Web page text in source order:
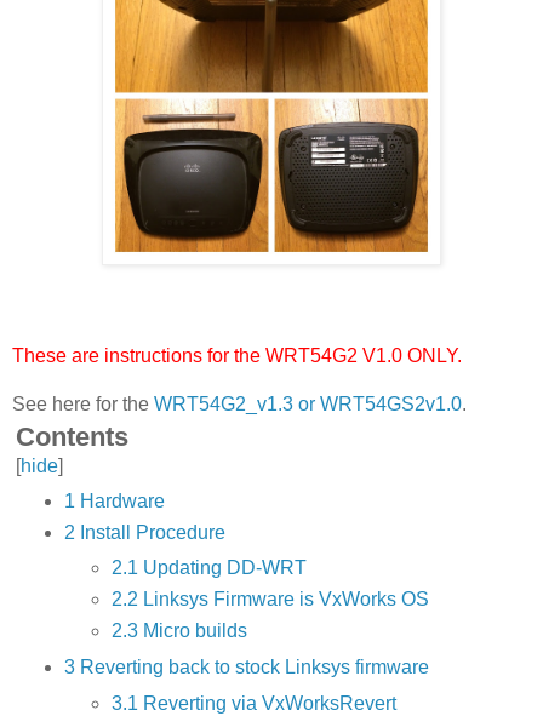
These are instructions for the WRT54G2 V1.0 ONLY.
See here for the WRT54G2_v1.3 or WRT54GS2v1.0.
Contents
[hide]
1 Hardware
2 Install Procedure
2.1 Updating DD-WRT
2.2 Linksys Firmware is VxWorks OS
2.3 Micro builds
3 Reverting back to stock Linksys firmware
3.1 Reverting via VxWorksRevert